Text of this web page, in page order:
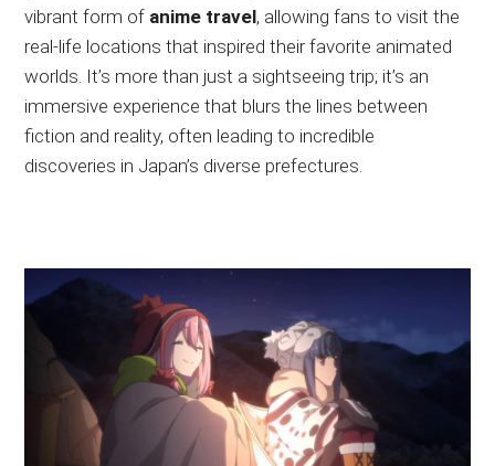
vibrant form of anime travel, allowing fans to visit the
real-life locations that inspired their favorite animated
worlds. It’s more than just a sightseeing trip; it’s an
immersive experience that blurs the lines between
fiction and reality, often leading to incredible
discoveries in Japan’s diverse prefectures.